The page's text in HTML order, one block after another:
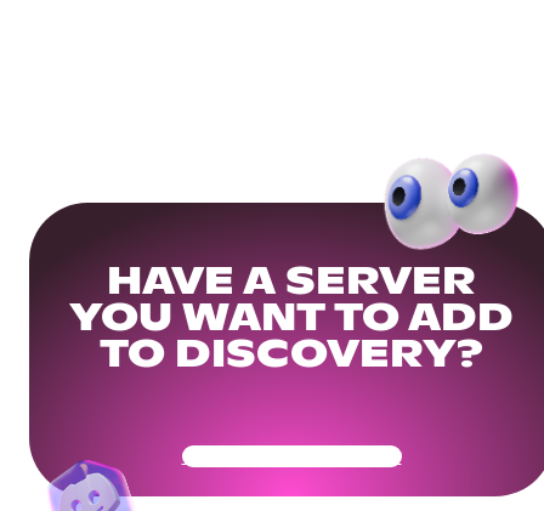
HAVE A SERVER
YOU WANT TO ADD
TO DISCOVERY?
Get Your Community Ready